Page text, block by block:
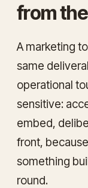
from
A marketing
same
operational
sensitive:
embed,
front,
something
round.